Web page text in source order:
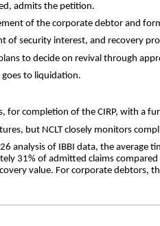
admits the petition.
of the corporate debtor and
of security interest, and recovery
to decide on revival through
to liquidation.
completion of the CIRP, with a
but NCLT closely monitors
analysis of IBBI data, the
31% of admitted claims
value. For corporate debtors,